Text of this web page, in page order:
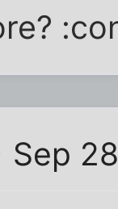
Sep